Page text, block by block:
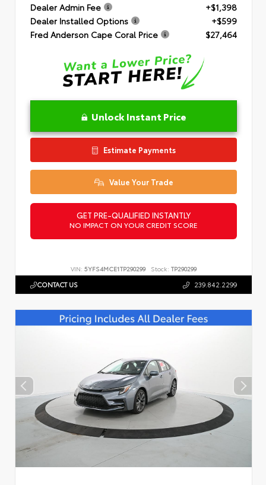
Dealer Admin Fee
+$1,398
Dealer Installed Options
+$599
Fred Anderson Cape Coral Price
$27,464
Unlock Instant Price
Estimate Payments
Value Your Trade
GET PRE-QUALIFIED INSTANTLY
NO IMPACT ON YOUR CREDIT SCORE
VIN: 5YFS4MCE1TP290299 Stock: TP290299
CONTACT US 239.842.2299